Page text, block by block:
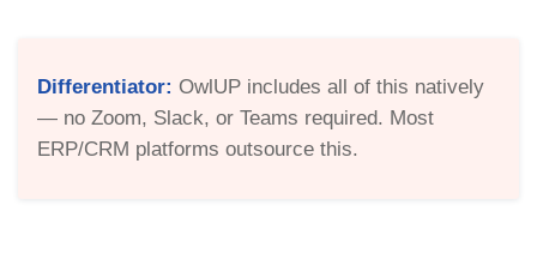
Differentiator: OwlUP includes all of this natively
— no Zoom, Slack, or Teams required. Most
ERP/CRM platforms outsource this.